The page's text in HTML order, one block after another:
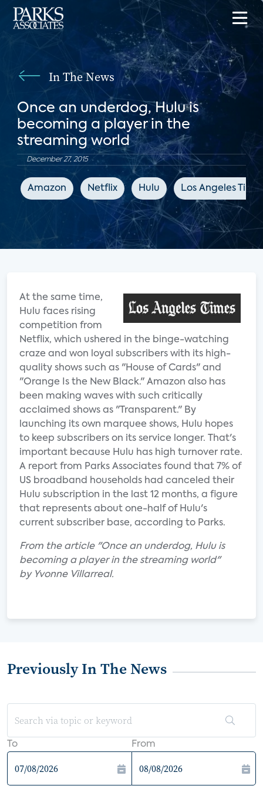
In The News
Once an underdog, Hulu is
becoming a player in the
streaming world
December 27, 2015
Amazon Netflix Hulu Los Angeles
At the same time,
Hulu faces rising
competition from
Netflix, which ushered in the binge-watching
craze and won loyal subscribers with its high-
quality shows such as "House of Cards" and
"Orange Is the New Black." Amazon also has
been making waves with such critically
acclaimed shows as "Transparent." By
launching its own marquee shows, Hulu hopes
to keep subscribers on its service longer. That's
important because Hulu has high turnover rate.
A report from Parks Associates found that 7% of
US broadband households had canceled their
Hulu subscription in the last 12 months, a figure
that represents about one-half of Hulu's
current subscriber base, according to Parks.
From the article "Once an underdog, Hulu is
becoming a player in the streaming world"
by Yvonne Villarreal.
Previously In The News
To From